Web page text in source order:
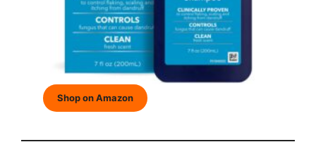
Shop on Amazon